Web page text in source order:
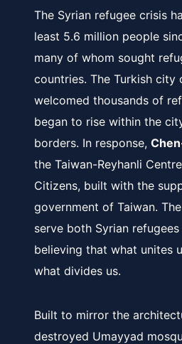
The Syrian refugee crisis
least 5.6 million people
many of whom sought
countries. The Turkish city
welcomed thousands of
began to rise within the
borders. In response,
the Taiwan-Reyhanli
Citizens, built with the
government of Taiwan.
serve both Syrian
believing that what unites
what divides us.
Built to mirror the
destroyed Umayyad